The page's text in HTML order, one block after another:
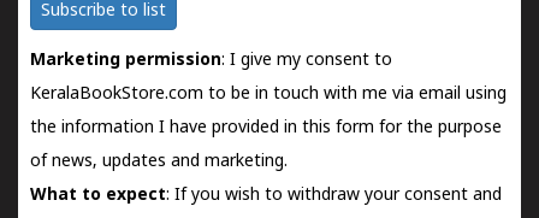
Subscribe to list
Marketing permission: I give my consent to
KeralaBookStore.com to be in touch with me via email using
the information I have provided in this form for the purpose
of news, updates and marketing.
What to expect: If you wish to withdraw your consent and